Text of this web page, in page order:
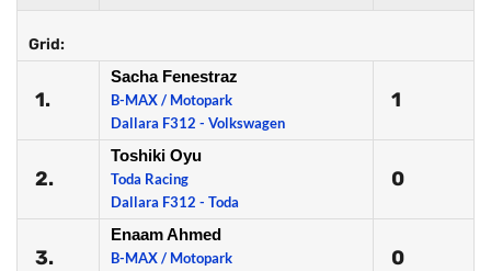
Grid:
1.
Sacha Fenestraz
B-MAX / Motopark
Dallara F312 - Volkswagen
1
2.
Toshiki Oyu
Toda Racing
Dallara F312 - Toda
0
3.
Enaam Ahmed
B-MAX / Motopark
0